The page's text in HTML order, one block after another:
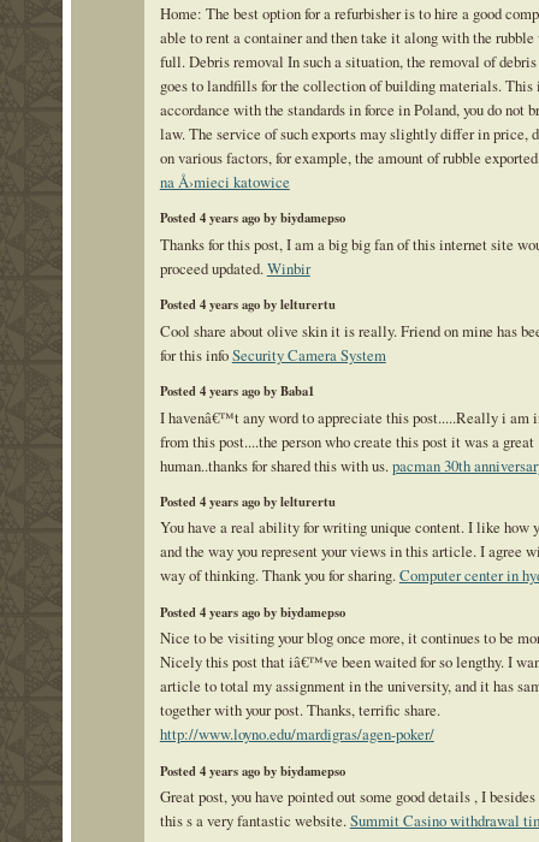
Home: The best option for a refurbisher is to hire a good
able to rent a container and then take it along with the
full. Debris removal In such a situation, the removal of
goes to landfills for the collection of building materials. This
accordance with the standards in force in Poland, you do not
law. The service of such exports may slightly differ in price,
on various factors, for example, the amount of rubble
na Å›mieci katowice
Posted 4 years ago by biydamepso
Thanks for this post, I am a big big fan of this internet site
proceed updated.Winbir
Posted 4 years ago by lelturertu
Cool share about olive skin it is really. Friend on mine has
for this infoSecurity Camera System
Posted 4 years ago by Baba1
I havenâ€™t any word to appreciate this post.....Really i am
from this post....the person who create this post it was a great
human..thanks for shared this with us. pacman 30th
Posted 4 years ago by lelturertu
You have a real ability for writing unique content. I like how
and the way you represent your views in this article. I agree
way of thinking. Thank you for sharing.Computer center in
Posted 4 years ago by biydamepso
Nice to be visiting your blog once more, it continues to be
Nicely this post that iâ€™ve been waited for so lengthy. I
article to total my assignment in the university, and it has
together with your post. Thanks, terrific share.
http://www.loyno.edu/mardigras/agen-poker/
Posted 4 years ago by biydamepso
Great post, you have pointed out some good details , I
this s a very fantastic website.Summit Casino withdrawal